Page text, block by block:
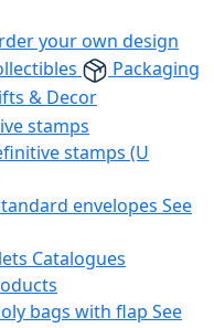
your own design
Packaging
& Decor
stamps
stamps (U
envelopes See
Catalogues
bags with flap See